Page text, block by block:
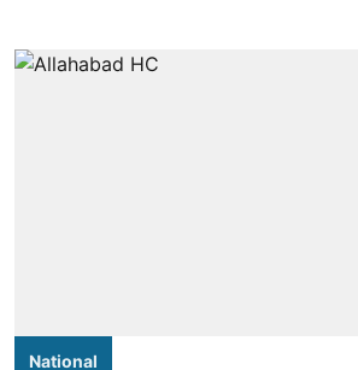
National